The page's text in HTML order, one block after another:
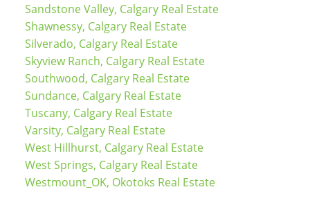
Sandstone Valley, Calgary Real Estate
Shawnessy, Calgary Real Estate
Silverado, Calgary Real Estate
Skyview Ranch, Calgary Real Estate
Southwood, Calgary Real Estate
Sundance, Calgary Real Estate
Tuscany, Calgary Real Estate
Varsity, Calgary Real Estate
West Hillhurst, Calgary Real Estate
West Springs, Calgary Real Estate
Westmount_OK, Okotoks Real Estate